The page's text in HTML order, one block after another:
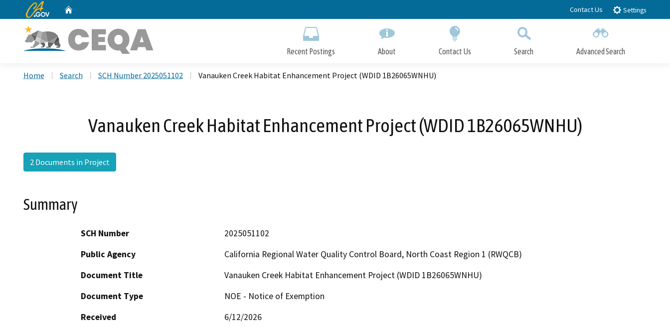
to
CA.gov Contact Us Settings
Recent Postings About Contact Us Search Advanced Search
Home Search SCH Number 2025051102 Vanauken Creek Habitat Enhancement Project (WDID 1B26065WNHU)
Vanauken Creek Habitat Enhancement Project (WDID 1B26065WNHU)
2 Documents in Project
Summary
SCH Number
2025051102
Public Agency
California Regional Water Quality Control Board, North Coast Region 1 (RWQCB)
Document Title
Vanauken Creek Habitat Enhancement Project (WDID 1B26065WNHU)
Document Type
NOE - Notice of Exemption
Received
6/12/2026